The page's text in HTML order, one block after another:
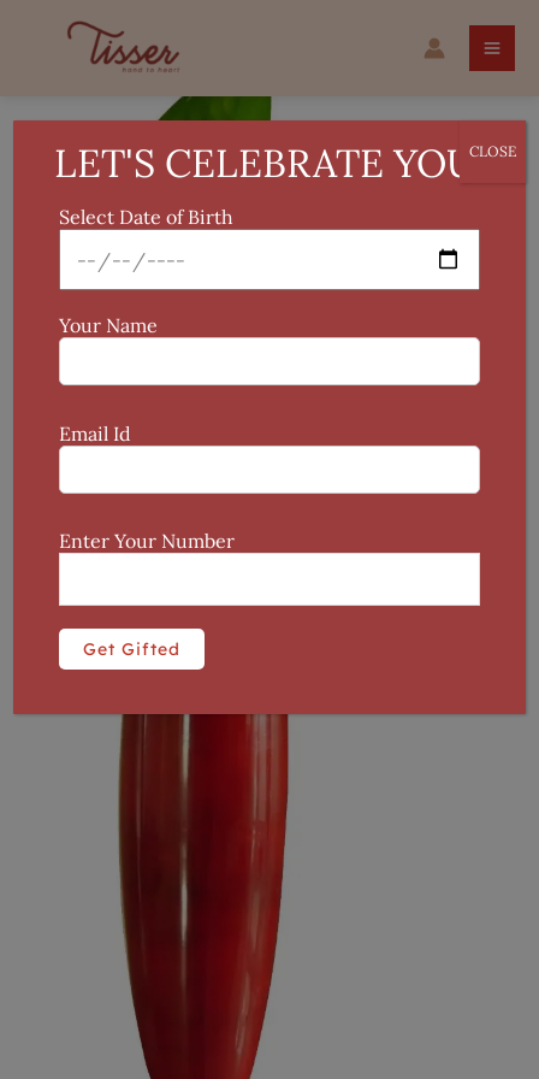
Fridge
Holder
quantity
LET'S CELEBRATE YOU!
Select Date of Birth
Your Name
Email Id
Enter Your Number
CLOSE